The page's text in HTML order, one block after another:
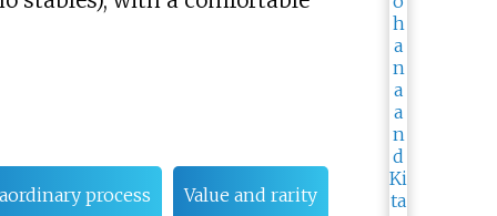
process Value and rarity